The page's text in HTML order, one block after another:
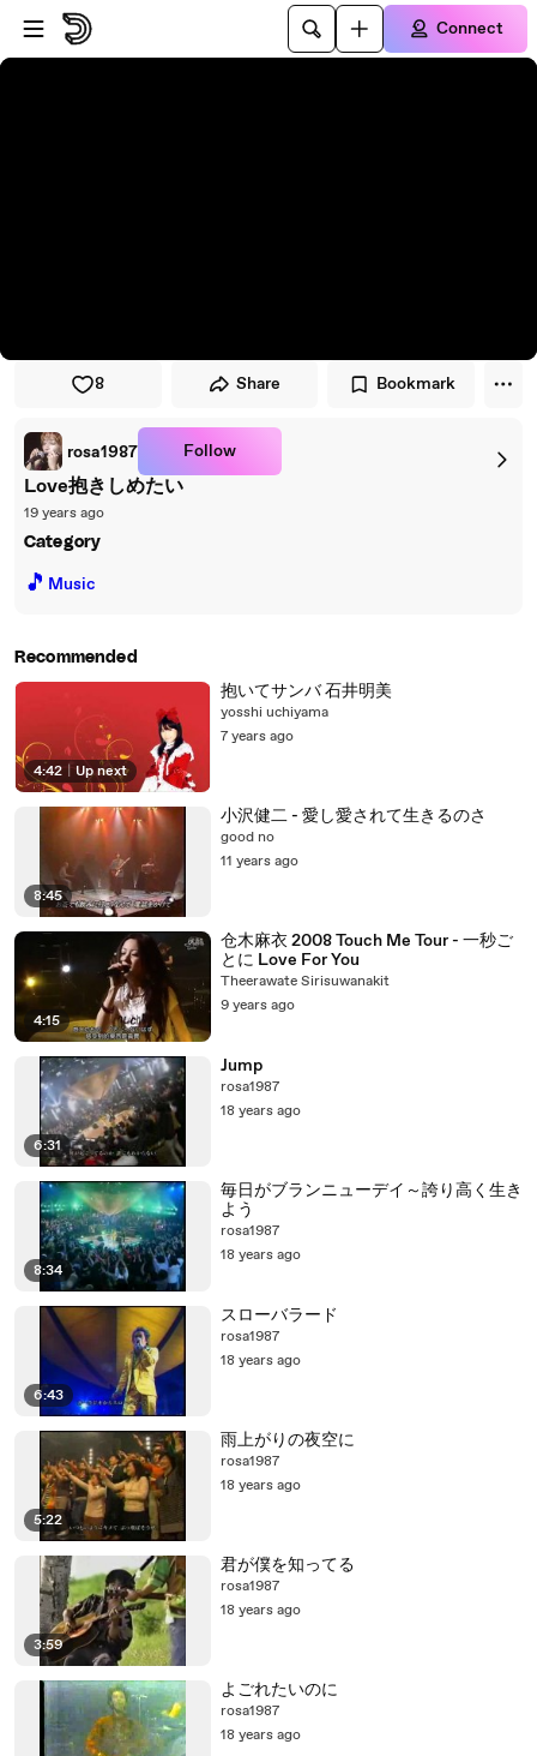
Skip to player
Skip to main content
Connect
8 Share Bookmark
rosa1987 Follow
Love抱きしめたい
19 years ago
Category
🎵 Music
Recommended
4:42 Up next
抱いてサンバ 石井明美
yosshi uchiyama
7 years ago
8:45
小沢健二 - 愛し愛されて生きるのさ
good no
11 years ago
4:15
仓木麻衣 2008 Touch Me Tour - 一秒ご
とに Love For You
Theerawate Sirisuwanakit
9 years ago
6:31
Jump
rosa1987
18 years ago
8:34
毎日がブランニューデイ～誇り高く生き
よう
rosa1987
18 years ago
6:43
スローバラード
rosa1987
18 years ago
5:22
雨上がりの夜空に
rosa1987
18 years ago
3:59
君が僕を知ってる
rosa1987
18 years ago
よごれたいのに
rosa1987
18 years ago